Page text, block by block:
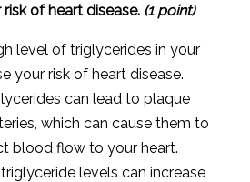
of heart disease. (1 point)
level of triglycerides in your
your risk of heart disease.
can lead to plaque
which can cause them to
blood flow to your heart.
levels can increase